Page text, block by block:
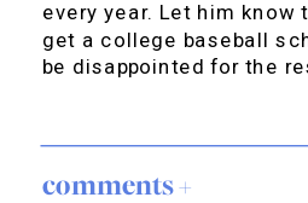
every year. Let him know
get a college baseball
be disappointed for the
comments +